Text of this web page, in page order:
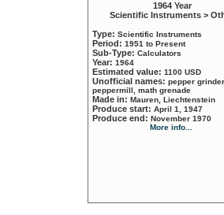
1964 Year
Scientific Instruments >
Type: Scientific Instruments
Period: 1951 to Present
Sub-Type: Calculators
Year: 1964
Estimated value: 1100 USD
Unofficial names: pepper
peppermill, math grenade
Made in: Mauren, Liechtenstein
Produce start: April 1, 1947
Produce end: November 1970
More info...